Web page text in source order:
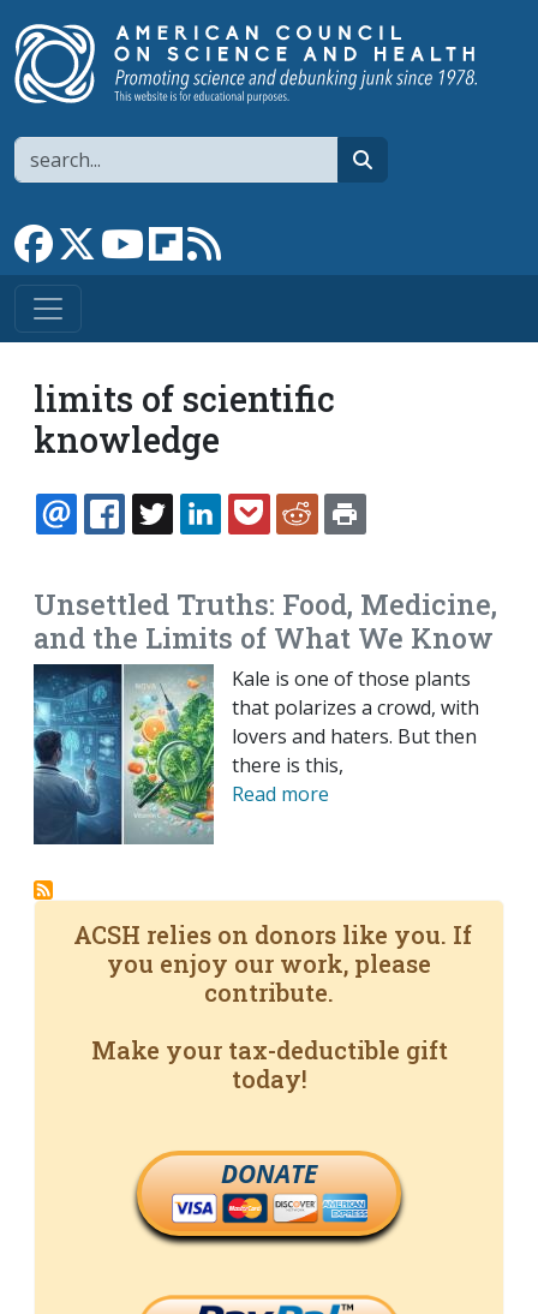
Search
Link to Facebook page
Link to XLink to YouTube channel
Link to flipboard
limits of scientific
knowledge
EMAILFACEBOOK
TWITTERLINKEDINPOCKETREDDIT
Unsettled Truths: Food, Medicine,
and the Limits of What We Know
Kale is one of those plants
that polarizes a crowd, with
lovers and haters. But then
there is this,
Read more
ACSH relies on donors like you. If
you enjoy our work, please
contribute.
Make your tax-deductible gift
today!
DONATE